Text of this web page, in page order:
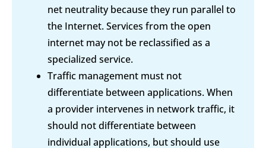
net neutrality because they run parallel to
the Internet. Services from the open
internet may not be reclassified as a
specialized service.
Traffic management must not
differentiate between applications. When
a provider intervenes in network traffic, it
should not differentiate between
individual applications, but should use